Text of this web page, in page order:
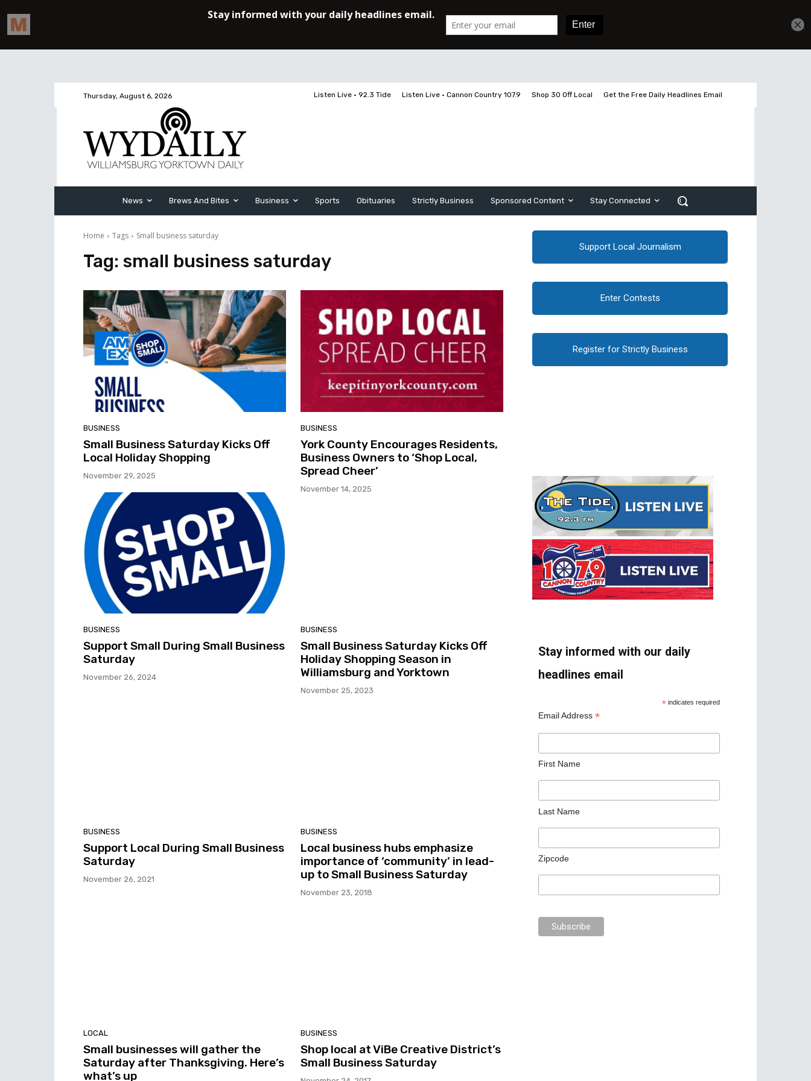
Thursday, August 6, 2026 Listen Live • 92.3 Tide Listen Live • Cannon Country 107.9 Shop 30 Off Local Get the Free Daily Headlines Email
News Brews And Bites Business Sports Obituaries Strictly Business Sponsored Content Stay Connected
Home Tags Small business saturday
Tag: small business saturday
BUSINESS
Small Business Saturday Kicks Off
Local Holiday Shopping
November 29, 2025
BUSINESS
York County Encourages Residents,
Business Owners to ‘Shop Local,
Spread Cheer’
November 14, 2025
BUSINESS
Support Small During Small Business
Saturday
November 26, 2024
BUSINESS
Small Business Saturday Kicks Off
Holiday Shopping Season in
Williamsburg and Yorktown
November 25, 2023
BUSINESS
Support Local During Small Business
Saturday
November 26, 2021
BUSINESS
Local business hubs emphasize
importance of ‘community’ in lead-
up to Small Business Saturday
November 23, 2018
LOCAL
Small businesses will gather the
Saturday after Thanksgiving. Here’s
what’s up
BUSINESS
Shop local at ViBe Creative District’s
Small Business Saturday
Support Local Journalism
Enter Contests
Register for Strictly Business
Stay informed with our daily
headlines email
* indicates required
Email Address *
First Name
Last Name
Zipcode